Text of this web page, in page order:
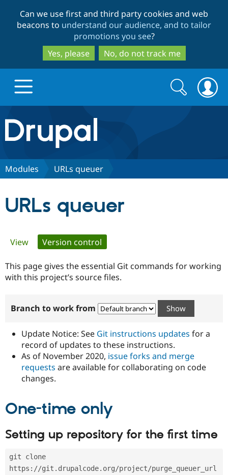
to
main
content
to
search
Can we use first and third party cookies and web
beacons to understand our audience, and to tailor
promotions you see?
Yes, please
No, do not track me
Drupal.org home
Discover Drupal
Government
Drupal for
Guide
Developer
Certified
Become a
Certified
Provider
Find
Drupal
Community
How to
DrupalCon
Jobs /
News &
Association
Donate
Become a
Try Drupal CMS
Search
form
Search
Modules URLs queuer
URLs queuer
Primary
tabs
View Version control
This page gives the essential Git commands for working
with this project’s source files.
Branch to work from
Update Notice: See Git instructions updates for a
record of updates to these instructions.
As of November 2020, issue forks and merge
requests are available for collaborating on code
changes.
One-time only
Setting up repository for the first time
git clone
https://git.drupalcode.org/project/purge_queuer_url